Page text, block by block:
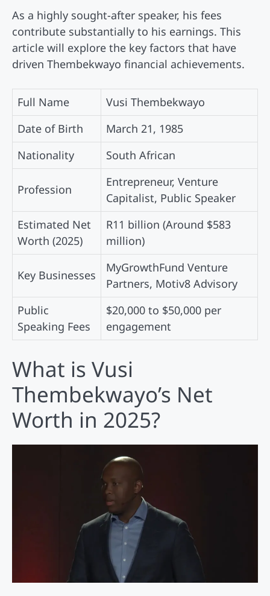
As a highly sought-after speaker, his fees
contribute substantially to his earnings. This
article will explore the key factors that have
driven Thembekwayo financial achievements.
Full Name
Vusi Thembekwayo
Date of Birth
March 21, 1985
Nationality
South African
Profession
Entrepreneur, Venture
Capitalist, Public Speaker
Estimated Net
Worth (2025)
R11 billion (Around $583
million)
Key Businesses
MyGrowthFund Venture
Partners, Motiv8 Advisory
Public
Speaking Fees
$20,000 to $50,000 per
engagement
What is Vusi
Thembekwayo’s Net
Worth in 2025?